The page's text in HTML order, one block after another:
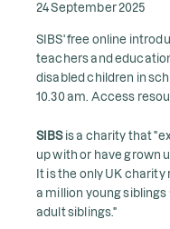
24 September 2025
SIBS' free online
teachers and
disabled children in
10.30 am. Access
SIBSis a charity that
up with or have grown
It is the only UK
a million young siblings
adult siblings."